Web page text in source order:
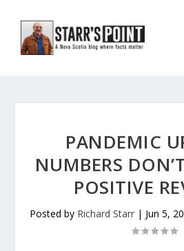
PANDEMIC
NUMBERS
POSITIVE
Posted by Richard Starr | Jun 5,